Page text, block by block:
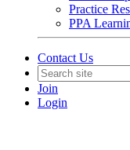
Practice
PPA
Contact Us
Join
Login